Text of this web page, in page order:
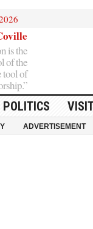
is the
of the
tool of
POLITICS
ADVERTISEMENT